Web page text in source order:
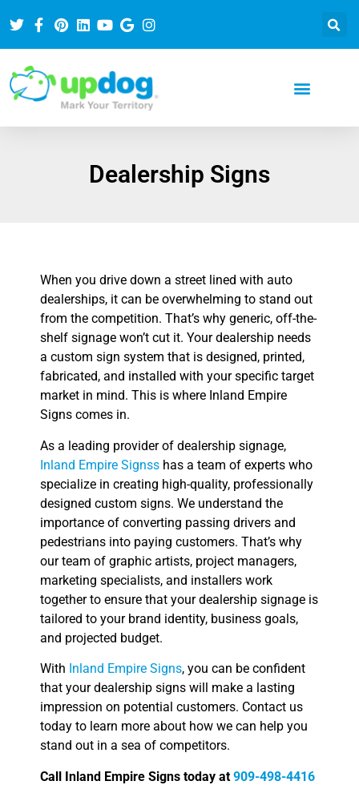
Dealership Signs
When you drive down a street lined with auto
dealerships, it can be overwhelming to stand out
from the competition. That’s why generic, off-the-
shelf signage won’t cut it. Your dealership needs
a custom sign system that is designed, printed,
fabricated, and installed with your specific target
market in mind. This is where Inland Empire
Signs comes in.
As a leading provider of dealership signage,
Inland Empire Signss has a team of experts who
specialize in creating high-quality, professionally
designed custom signs. We understand the
importance of converting passing drivers and
pedestrians into paying customers. That’s why
our team of graphic artists, project managers,
marketing specialists, and installers work
together to ensure that your dealership signage is
tailored to your brand identity, business goals,
and projected budget.
With Inland Empire Signs, you can be confident
that your dealership signs will make a lasting
impression on potential customers. Contact us
today to learn more about how we can help you
stand out in a sea of competitors.
Call Inland Empire Signs today at 909-498-4416